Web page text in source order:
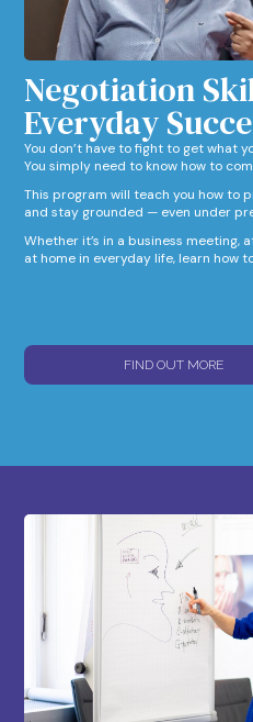
Negotiation
Everyday
You don’t have to fight to get what
You simply need to know how to
This program will teach you how to
and stay grounded — even under
Whether it’s in a business meeting,
at home in everyday life, learn how
FIND OUT MORE